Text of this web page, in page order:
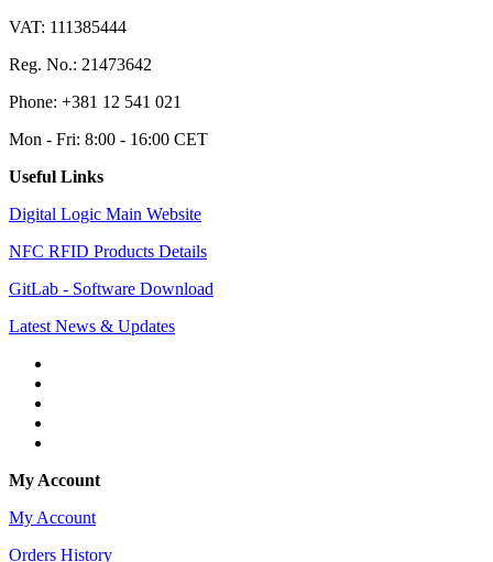
VAT: 111385444
Reg. No.: 21473642
Phone: +381 12 541 021
Mon - Fri: 8:00 - 16:00 CET
Useful Links
Digital Logic Main Website
NFC RFID Products Details
GitLab - Software Download
Latest News & Updates
My Account
My Account
Orders History